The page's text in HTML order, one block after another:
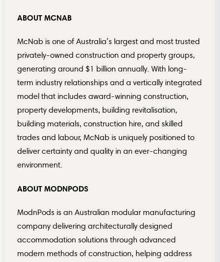
ABOUT MCNAB
McNab is one of Australia’s largest and most trusted
privately-owned construction and property groups,
generating around $1 billion annually. With long-
term industry relationships and a vertically integrated
model that includes award-winning construction,
property developments, building revitalisation,
building materials, construction hire, and skilled
trades and labour, McNab is uniquely positioned to
deliver certainty and quality in an ever-changing
environment.
ABOUT MODNPODS
ModnPods is an Australian modular manufacturing
company delivering architecturally designed
accommodation solutions through advanced
modern methods of construction, helping address